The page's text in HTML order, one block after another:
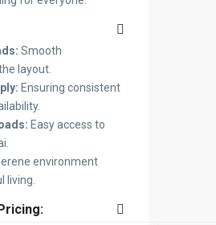
Smooth
layout.
Ensuring consistent
Easy access to
environment
living.